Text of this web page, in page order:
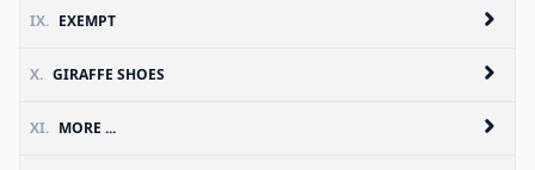
IX. EXEMPT
X. GIRAFFE SHOES
XI. MORE ...